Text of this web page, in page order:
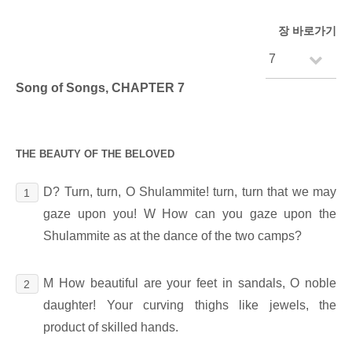
장 바로가기
Song of Songs, CHAPTER 7
THE BEAUTY OF THE BELOVED
1
D? Turn, turn, O Shulammite! turn, turn that we may
gaze upon you! W How can you gaze upon the
Shulammite as at the dance of the two camps?
2
M How beautiful are your feet in sandals, O noble
daughter! Your curving thighs like jewels, the
product of skilled hands.